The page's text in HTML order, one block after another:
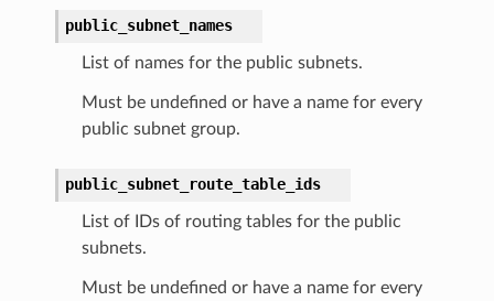
public_subnet_names
List of names for the public subnets.
Must be undefined or have a name for every
public subnet group.
public_subnet_route_table_ids
List of IDs of routing tables for the public
subnets.
Must be undefined or have a name for every